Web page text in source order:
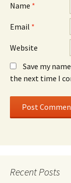
Name *
Email *
Website
Save my
the next time I
Recent Posts